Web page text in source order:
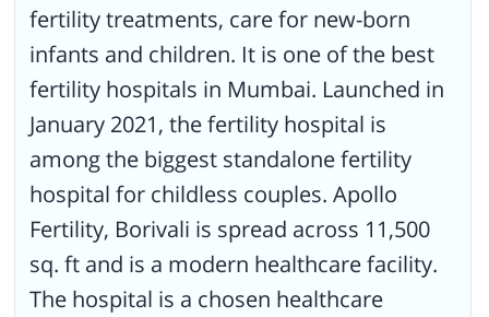
and other specialists in the field of reproductive medicine,
embryology, andrology, ultrasonologists and counsellors.
fertility treatments, care for new-born
infants and children. It is one of the best
fertility hospitals in Mumbai. Launched in
January 2021, the fertility hospital is
among the biggest standalone fertility
hospital for childless couples. Apollo
Fertility, Borivali is spread across 11,500
sq. ft and is a modern healthcare facility.
The hospital is a chosen healthcare